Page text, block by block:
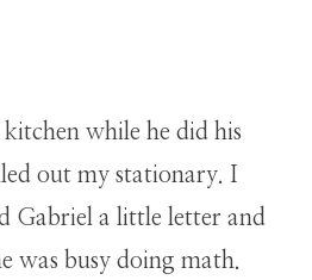
while he did his
out my stationary. I
Gabriel a little letter and
was busy doing math.